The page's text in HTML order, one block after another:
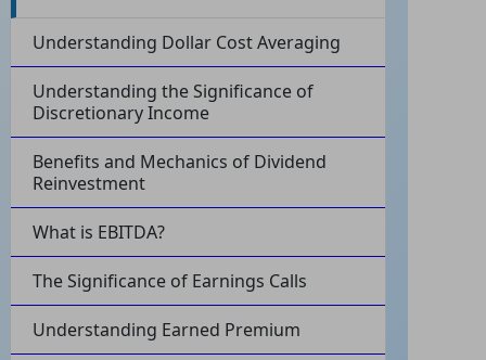
Understanding Dollar Cost Averaging
Understanding the Significance of
Discretionary Income
Benefits and Mechanics of Dividend
Reinvestment
What is EBITDA?
The Significance of Earnings Calls
Understanding Earned Premium